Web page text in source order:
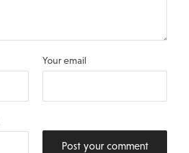
Your email
Post your comment